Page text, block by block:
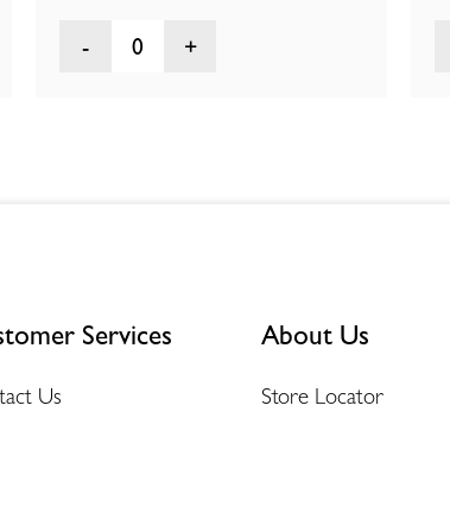
0
Services
Us
About Us
Store Locator